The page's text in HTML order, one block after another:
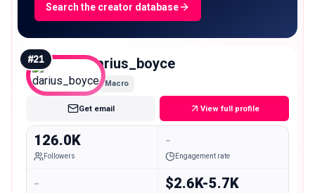
Search the creator database
#21 darius_boyce
Macro
Get email View full profile
126.0K
Followers
-
Engagement rate
- $2.6K-5.7K